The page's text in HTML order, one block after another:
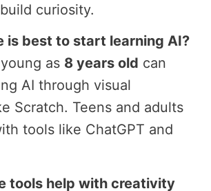
curiosity.
is best to start learning AI?
as 8 years old can
AI through visual
Scratch. Teens and adults
tools like ChatGPT and
tools help with creativity